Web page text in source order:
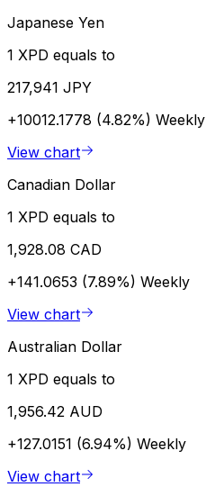
Japanese Yen
1 XPD equals to
217,941 JPY
+10012.1778 (4.82%) Weekly
View chart
Canadian Dollar
1 XPD equals to
1,928.08 CAD
+141.0653 (7.89%) Weekly
View chart
Australian Dollar
1 XPD equals to
1,956.42 AUD
+127.0151 (6.94%) Weekly
View chart